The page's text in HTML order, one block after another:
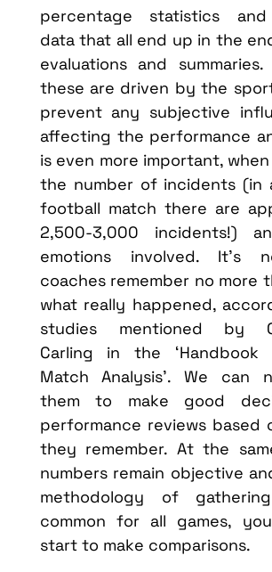
percentage statistics and
data that all end up in the
evaluations and
these are driven by the
prevent any subjective
affecting the performance
is even more important,
the number of incidents (in
football match there are
2,500-3,000 incidents!)
emotions involved. It’s
coaches remember no more
what really happened,
studies mentioned by
Carling in the
Match Analysis’. We can
them to make good
performance reviews based
they remember. At the
numbers remain objective
methodology of
common for all games,
start to make comparisons.